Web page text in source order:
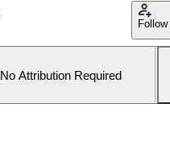
Follow
No Attribution Required